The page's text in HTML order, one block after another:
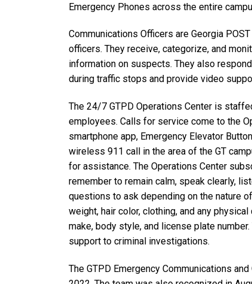
Emergency Phones across the entire
Communications Officers are Georgia
officers. They receive, categorize, and
information on suspects. They also
during traffic stops and provide video
The 24/7 GTPD Operations Center is
employees. Calls for service come to the
smartphone app, Emergency Elevator
wireless 911 call in the area of the GT
for assistance. The Operations Center
remember to remain calm, speak clearly,
questions to ask depending on the nature
weight, hair color, clothing, and any
make, body style, and license plate
support to criminal investigations.
The GTPD Emergency Communications